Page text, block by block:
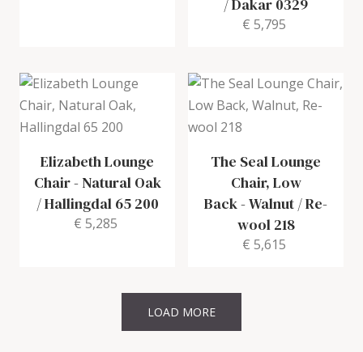
/ Dakar 0329
€ 5,795
Elizabeth Lounge
Chair- Natural Oak
/ Hallingdal 65 200
€ 5,285
The Seal Lounge
Chair, Low
Back-Walnut / Re-
wool 218
€ 5,615
LOAD MORE